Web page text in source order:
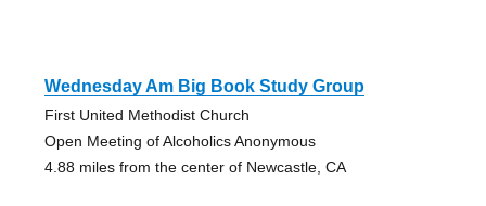
Wednesday Am Big Book Study Group
First United Methodist Church
Open Meeting of Alcoholics Anonymous
4.88 miles from the center of Newcastle, CA